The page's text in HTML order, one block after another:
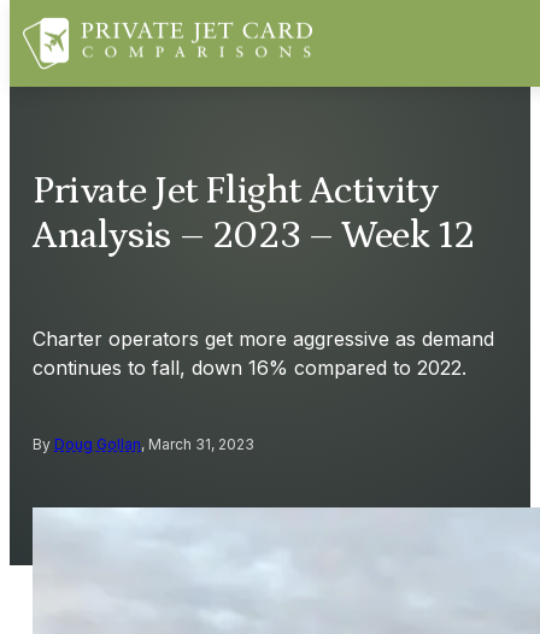
Private Jet Flight Activity
Analysis – 2023 – Week 12
Charter operators get more aggressive as demand
continues to fall, down 16% compared to 2022.
By Doug Gollan, March 31, 2023